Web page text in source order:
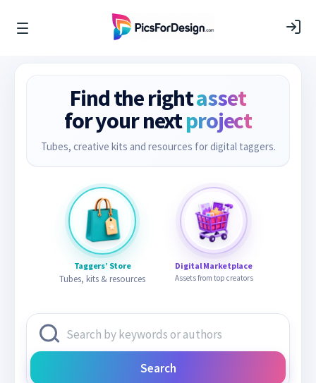
Find the rightasset
for your nextproject
Tubes, creative kits and resources for digital taggers.
Taggers’ Store
Tubes, kits & resources
Digital Marketplace
Assets from top creators
Search